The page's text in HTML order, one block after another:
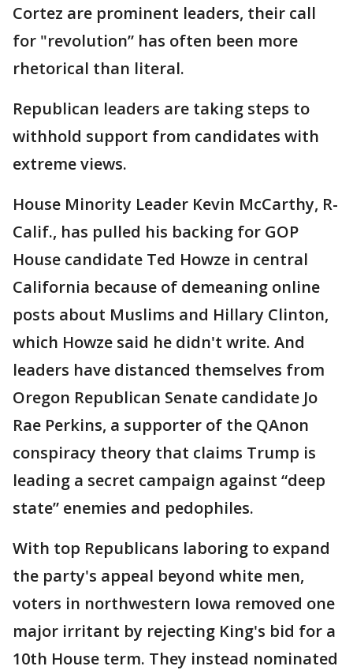
Cortez are prominent leaders, their call
for "revolution” has often been more
rhetorical than literal.
Republican leaders are taking steps to
withhold support from candidates with
extreme views.
House Minority Leader Kevin McCarthy, R-
Calif., has pulled his backing for GOP
House candidate Ted Howze in central
California because of demeaning online
posts about Muslims and Hillary Clinton,
which Howze said he didn't write. And
leaders have distanced themselves from
Oregon Republican Senate candidate Jo
Rae Perkins, a supporter of the QAnon
conspiracy theory that claims Trump is
leading a secret campaign against “deep
state” enemies and pedophiles.
With top Republicans laboring to expand
the party's appeal beyond white men,
voters in northwestern Iowa removed one
major irritant by rejecting King's bid for a
10th House term. They instead nominated